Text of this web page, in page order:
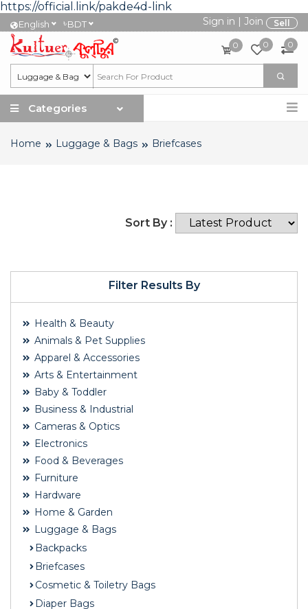
https://official.link/pakde4d-link
English ৳BDT Sign in | Join Sell
0 0 0
Categories
Home Luggage & Bags Briefcases
Filter Results By
Health & Beauty
Animals & Pet Supplies
Apparel & Accessories
Arts & Entertainment
Baby & Toddler
Business & Industrial
Cameras & Optics
Electronics
Food & Beverages
Furniture
Hardware
Home & Garden
Luggage & Bags
Backpacks
Briefcases
Cosmetic & Toiletry Bags
Diaper Bags
Sort By :